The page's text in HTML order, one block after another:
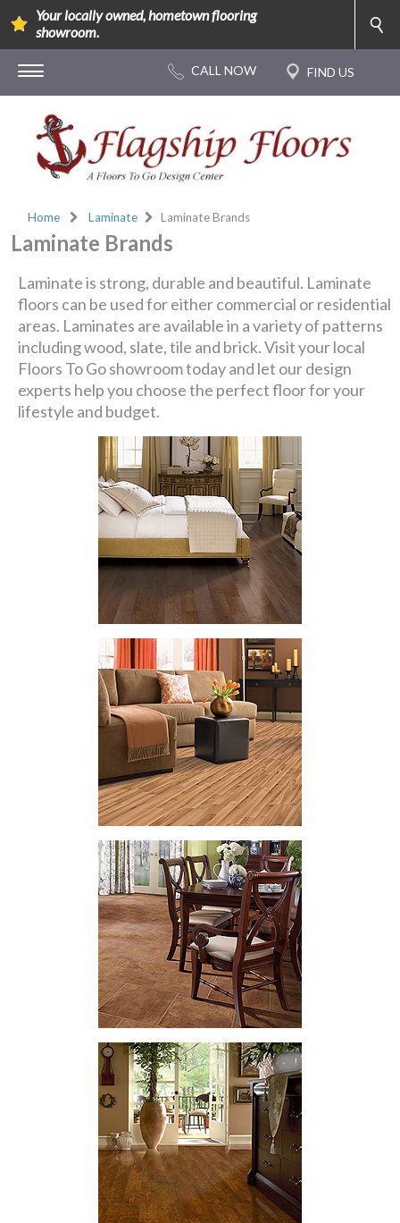
Your locally owned, hometown flooring
showroom.
Home Laminate Laminate Brands
Laminate Brands
Laminate is strong, durable and beautiful. Laminate
floors can be used for either commercial or residential
areas. Laminates are available in a variety of patterns
including wood, slate, tile and brick. Visit your local
Floors To Go showroom today and let our design
experts help you choose the perfect floor for your
lifestyle and budget.